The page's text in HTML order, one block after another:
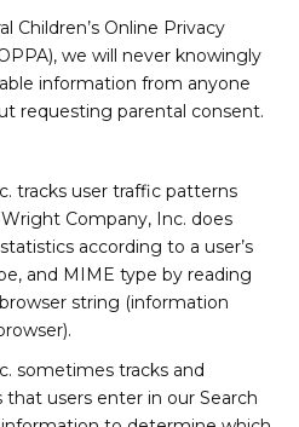
Children’s Online Privacy
we will never knowingly
information from anyone
requesting parental consent.
tracks user traffic patterns
Company, Inc. does
according to a user’s
and MIME type by reading
string (information
sometimes tracks and
users enter in our Search